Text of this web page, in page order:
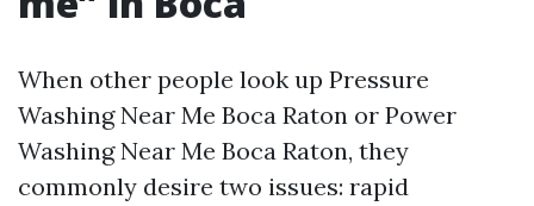
When other people look up Pressure
Washing Near Me Boca Raton or Power
Washing Near Me Boca Raton, they
commonly desire two issues: rapid